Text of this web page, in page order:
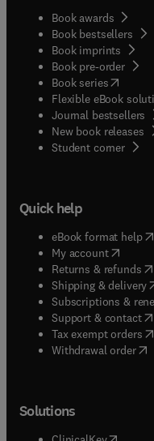
Book awards
Book bestsellers
Book imprints
Book pre-order
Book series(opens
Flexible eBook
Journal bestsellers
New book releases
Student corner(
Quick help
eBook format help(
My account( opens
Returns & refunds(
Shipping & delivery(
Subscriptions &
Support & contact(
Tax exempt orders(
Withdrawal order
Solutions